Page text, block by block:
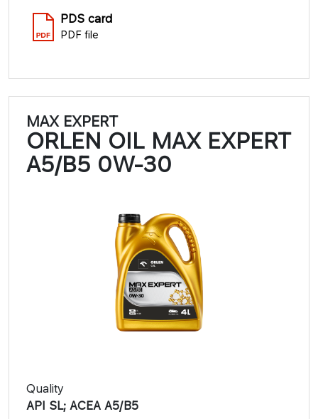
PDS card
PDF file
MAX EXPERT
ORLEN OIL MAX EXPERT
A5/B5 0W-30
Quality
API SL; ACEA A5/B5